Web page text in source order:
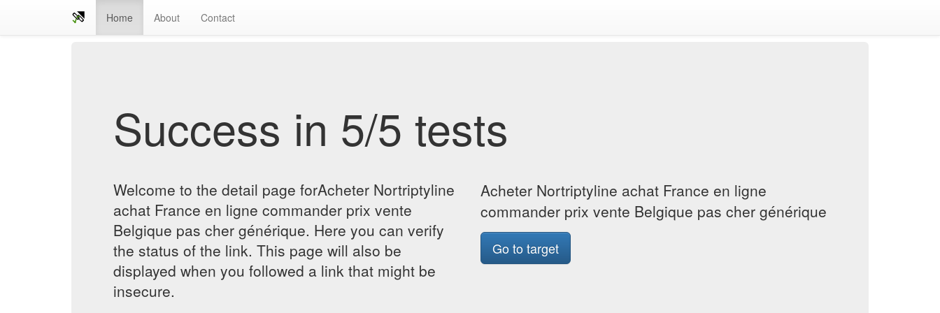
Home About Contact
Success in 5/5 tests
Welcome to the detail page forAcheter Nortriptyline
achat France en ligne commander prix vente
Belgique pas cher générique. Here you can verify
the status of the link. This page will also be
displayed when you followed a link that might be
insecure.
Acheter Nortriptyline achat France en ligne
commander prix vente Belgique pas cher générique
Go to target